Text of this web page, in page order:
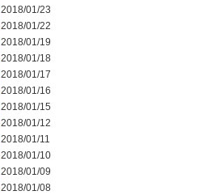
2018/01/23
2018/01/22
2018/01/19
2018/01/18
2018/01/17
2018/01/16
2018/01/15
2018/01/12
2018/01/11
2018/01/10
2018/01/09
2018/01/08